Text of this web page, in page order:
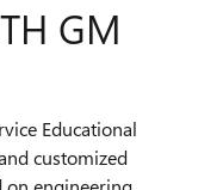
GM
Educational
customized